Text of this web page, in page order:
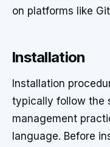
on platforms like
Installation
Installation
typically follow the
management
language. Before